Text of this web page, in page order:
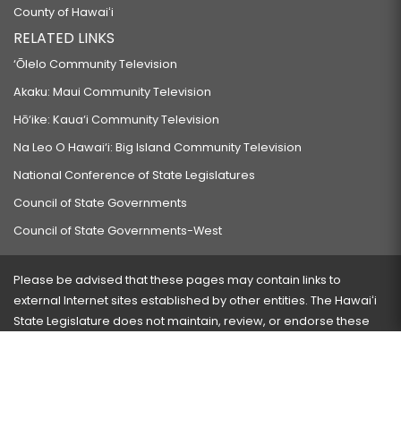
County of Hawaiʻi
RELATED LINKS
‘Ōlelo Community Television
Akaku: Maui Community Television
Hō‘ike: Kaua‘i Community Television
Na Leo O Hawai‘i: Big Island Community Television
National Conference of State Legislatures
Council of State Governments
Council of State Governments-West
Please be advised that these pages may contain links to
external Internet sites established by other entities. The Hawaiʻi
State Legislature does not maintain, review, or endorse these